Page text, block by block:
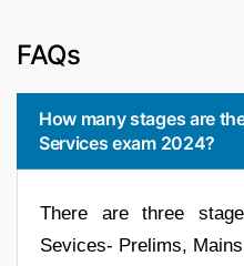
FAQs
How many stages are
Services exam 2024?
There are three
Sevices- Prelims,